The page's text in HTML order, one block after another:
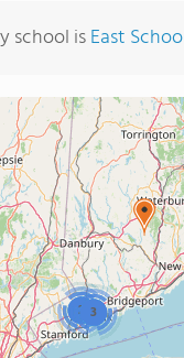
school isEast
3
2